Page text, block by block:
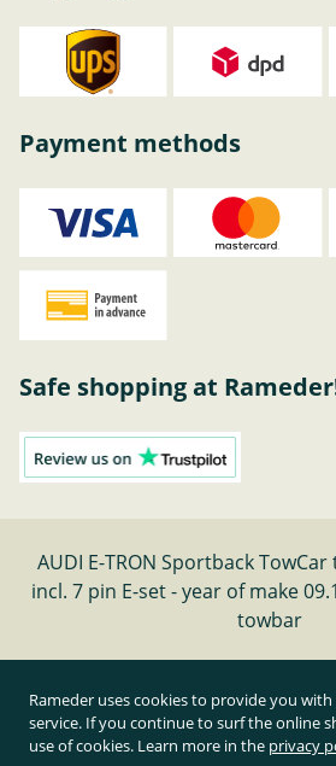
Payment methods
Safe shopping at
AUDI E-TRON Sportback
incl. 7 pin E-set - year of make
towbar
Cancel
All prices inclusive of statutory
Rameder uses cookies to provide you
service. If you continue to surf the online
use of cookies. Learn more in the privacy